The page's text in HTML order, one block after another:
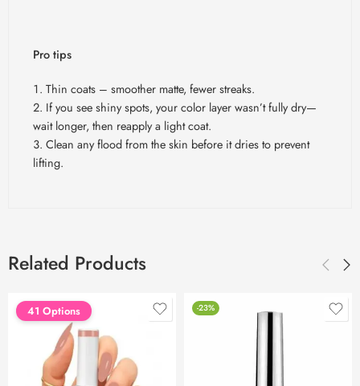
Pro tips
Thin coats – smoother matte, fewer streaks.
If you see shiny spots, your color layer wasn’t fully dry—
wait longer, then reapply a light coat.
Clean any flood from the skin before it dries to prevent
lifting.
Related Products
41 Options -23%